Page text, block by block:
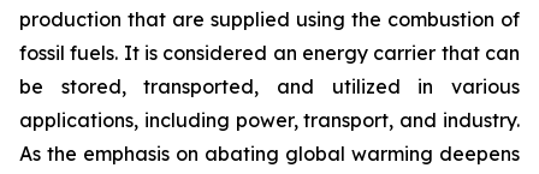
production that are supplied using the combustion of
fossil fuels. It is considered an energy carrier that can
be stored, transported, and utilized in various
applications, including power, transport, and industry.
As the emphasis on abating global warming deepens